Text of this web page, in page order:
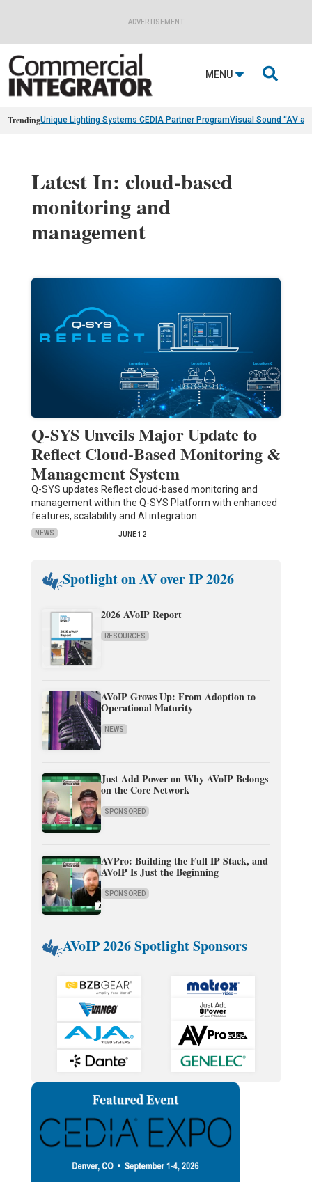
ADVERTISEMENT
MENU 
TrendingUnique Lighting Systems CEDIA Partner ProgramVisual Sound “AV
Latest In: cloud-based
monitoring and
management
Q-SYS Unveils Major Update to
Reflect Cloud-Based Monitoring &
Management System
Q-SYS updates Reflect cloud-based monitoring and
management within the Q-SYS Platform with enhanced
features, scalability and AI integration.
NEWS JUNE 12
Spotlight on AV over IP 2026
2026 AVoIP Report
RESOURCES
AVoIP Grows Up: From Adoption to
Operational Maturity
NEWS
Just Add Power on Why AVoIP Belongs
on the Core Network
SPONSORED
AVPro: Building the Full IP Stack, and
AVoIP Is Just the Beginning
SPONSORED
AVoIP 2026 Spotlight Sponsors